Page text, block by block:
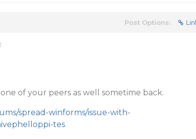
Post Options:
of your peers as well sometime back.
spread-winforms/issue-with-
tes